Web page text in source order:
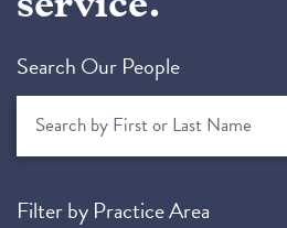
Search Our People
Filter by Practice Area